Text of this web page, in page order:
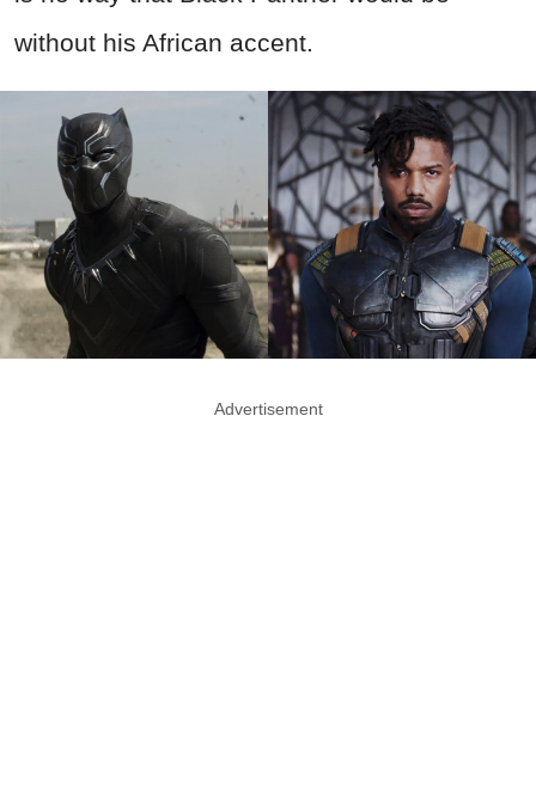
without his African accent.
Advertisement